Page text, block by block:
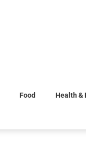
Food Health &